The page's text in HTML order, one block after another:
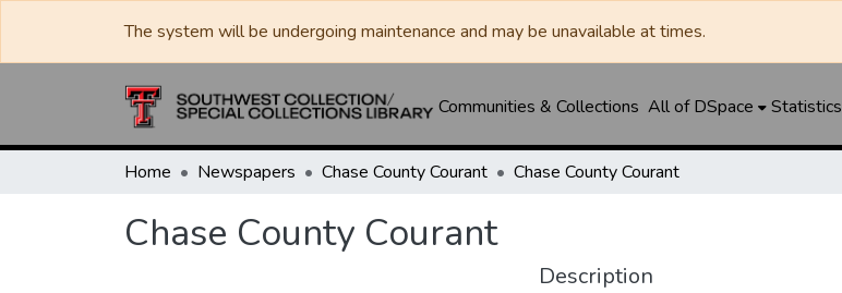
The system will be undergoing maintenance and may be unavailable at times.
Communities & Collections All of DSpace Statistics
Home Newspapers Chase County Courant Chase County Courant
Chase County Courant
Description